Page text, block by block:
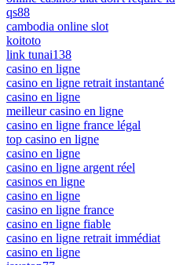
qs88
cambodia online slot
koitoto
link tunai138
casino en ligne
casino en ligne retrait instantané
casino en ligne
meilleur casino en ligne
casino en ligne france légal
top casino en ligne
casino en ligne
casino en ligne argent réel
casinos en ligne
casino en ligne
casino en ligne france
casino en ligne fiable
casino en ligne retrait immédiat
casino en ligne